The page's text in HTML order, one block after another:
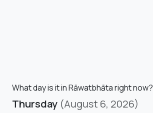
What day is it in Rāwatbhāta right now?
Thursday (August 6, 2026)